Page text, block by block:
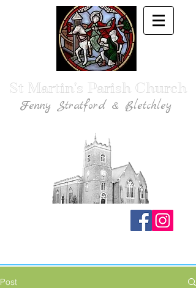
St Martin's Parish Church
Fenny Stratford & Bletchley
Post